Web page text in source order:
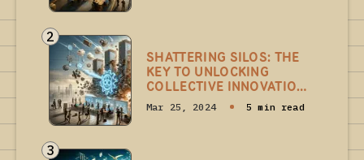
2
SHATTERING SILOS: THE
KEY TO UNLOCKING
COLLECTIVE INNOVATION
IN DIGITAL
TRANSFORMATION
Mar 25, 2024 5 min read
3